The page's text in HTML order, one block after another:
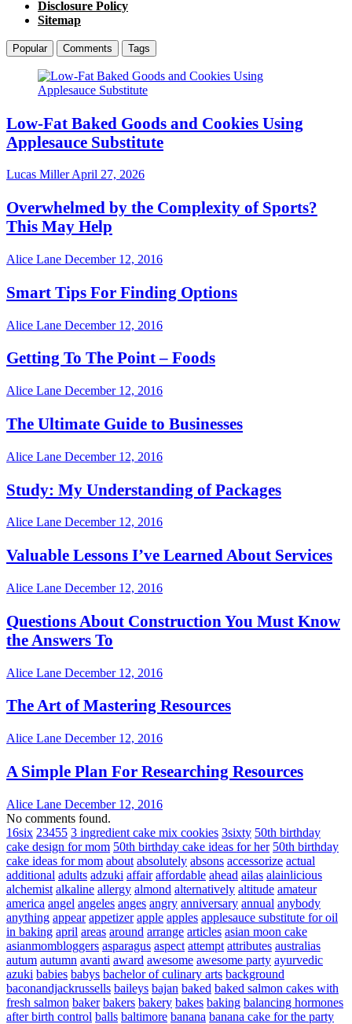
Disclosure Policy
Sitemap
Popular Comments Tags
Low-Fat Baked Goods and Cookies Using
Applesauce Substitute
Lucas MillerApril 27, 2026
Overwhelmed by the Complexity of Sports?
This May Help
Alice Lane December 12, 2016
Smart Tips For Finding Options
Alice Lane December 12, 2016
Getting To The Point – Foods
Alice Lane December 12, 2016
The Ultimate Guide to Businesses
Alice Lane December 12, 2016
Study: My Understanding of Packages
Alice Lane December 12, 2016
Valuable Lessons I’ve Learned About Services
Alice Lane December 12, 2016
Questions About Construction You Must Know
the Answers To
Alice Lane December 12, 2016
The Art of Mastering Resources
Alice Lane December 12, 2016
A Simple Plan For Researching Resources
Alice Lane December 12, 2016
No comments found.
16six 23455 3 ingredient cake mix cookies 3sixty 50th birthday
cake design for mom 50th birthday cake ideas for her 50th birthday
cake ideas for mom about absolutely absons accessorize actual
additional adults adzuki affair affordable ahead ailas alainlicious
alchemist alkaline allergy almond alternatively altitude amateur
america angel angeles anges angry anniversary annual anybody
anything appear appetizer apple apples applesauce substitute for oil
in baking april areas around arrange articles asian moon cake
asianmombloggers asparagus aspect attempt attributes australias
autum autumn avanti award awesome awesome party ayurvedic
azuki babies babys bachelor of culinary arts background
baconandjackrussells baileys bajan baked baked salmon cakes with
fresh salmon baker bakers bakery bakes baking balancing hormones
after birth control balls baltimore banana banana cake for the party